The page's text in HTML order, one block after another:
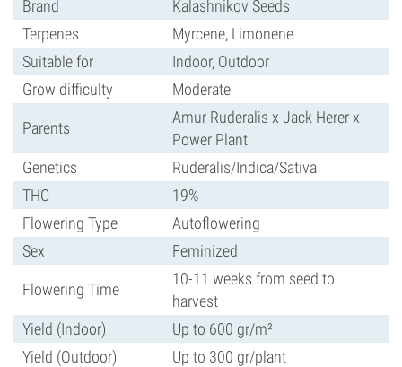
Brand
Kalashnikov Seeds
Terpenes
Myrcene, Limonene
Suitable for
Indoor, Outdoor
Grow difficulty
Moderate
Parents
Amur Ruderalis x Jack Herer x
Power Plant
Genetics
Ruderalis/Indica/Sativa
THC
19%
Flowering Type
Autoflowering
Sex
Feminized
Flowering Time
10-11 weeks from seed to
harvest
Yield (Indoor)
Up to 600 gr/m²
Yield (Outdoor)
Up to 300 gr/plant